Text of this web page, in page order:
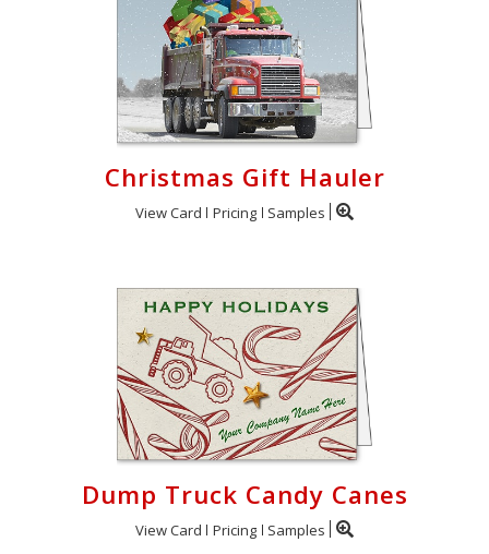
Christmas Gift Hauler
View Card Pricing Samples
Dump Truck Candy Canes
View Card Pricing Samples